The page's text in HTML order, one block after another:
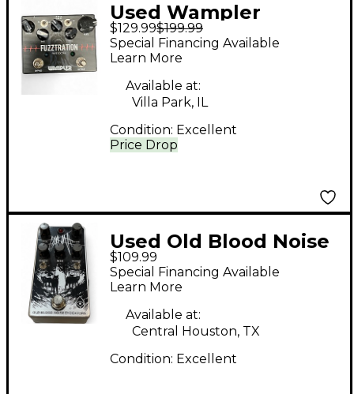
Used Wampler
Fuzztration Effect
Pedal
$129.99$199.99
Price Drop
Special Financing Available
Learn More
Available at:
Villa Park, IL
Condition: Excellent
Used Old Blood Noise
Endeavors HAUNT
Effect Pedal
$109.99
Special Financing Available
Learn More
Available at:
Central Houston, TX
Condition: Excellent